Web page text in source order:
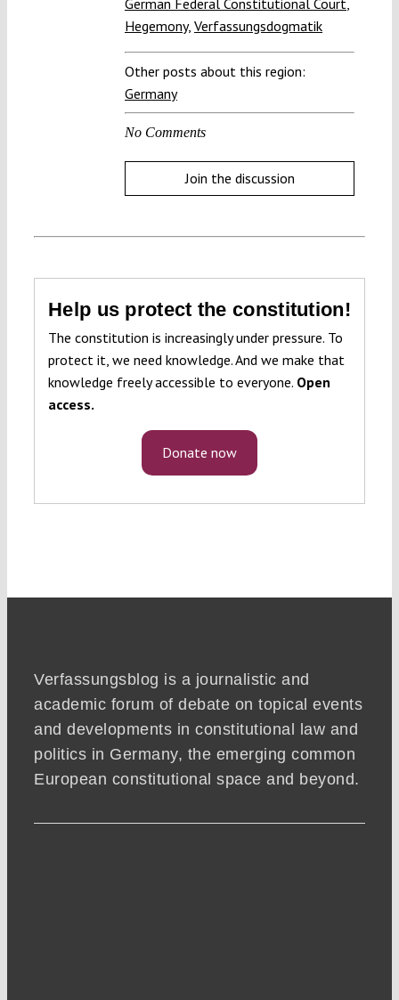
German Federal Constitutional Court,
Hegemony, Verfassungsdogmatik
Other posts about this region:
Germany
No Comments
Join the discussion
Help us protect the constitution!
The constitution is increasingly under pressure. To
protect it, we need knowledge. And we make that
knowledge freely accessible to everyone. Open
access.
Donate now
Verfassungsblog is a journalistic and
academic forum of debate on topical events
and developments in constitutional law and
politics in Germany, the emerging common
European constitutional space and beyond.